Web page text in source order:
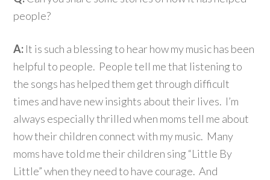
people?
A: It is such a blessing to hear how my music has been
helpful to people. People tell me that listening to
the songs has helped them get through difficult
times and have new insights about their lives. I’m
always especially thrilled when moms tell me about
how their children connect with my music. Many
moms have told me their children sing “Little By
Little” when they need to have courage. And